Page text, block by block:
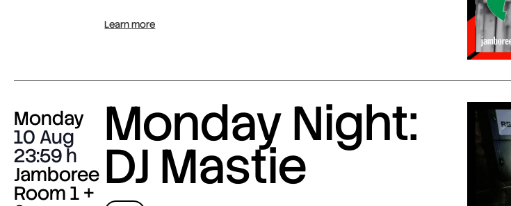
Learn more
Monday
10 Aug
23:59
Jamboree
Room 1 +
Monday Night:
DJ Mastie